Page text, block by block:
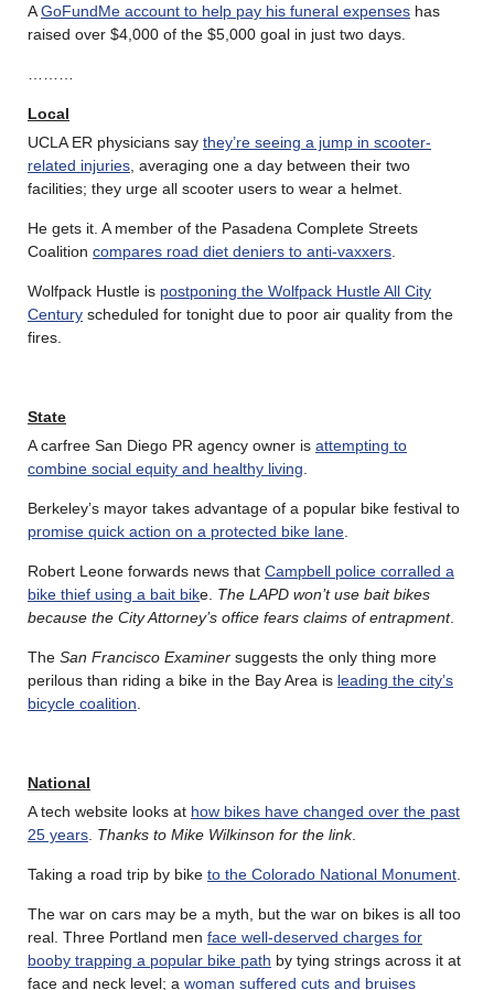
AGoFundMe account to help pay his funeral expenses has
raised over $4,000 of the $5,000 goal in just two days.
Local
UCLA ER physicians say they’re seeing a jump in scooter-
related injuries , averaging one a day between their two
facilities; they urge all scooter users to wear a helmet.
He gets it. A member of the Pasadena Complete Streets
Coalition compares road diet deniers to anti-vaxxers
Wolfpack Hustle is postponing the Wolfpack Hustle All City
Century scheduled for tonight due to poor air quality from the
fires.
State
A carfree San Diego PR agency owner is attempting to
combine social equity and healthy living
Berkeley’s mayor takes advantage of a popular bike festival to
promise quick action on a protected bike lane
Robert Leone forwards news that Campbell police corralled a
bike thief using a bait bike. The LAPD won’t use bait bikes
because the City Attorney’s office fears claims of entrapment.
The San Francisco Examiner suggests the only thing more
perilous than riding a bike in the Bay Area is leading the city’s
bicycle coalition
National
A tech website looks at how bikes have changed over the past
25 years Thanks to Mike Wilkinson for the link.
Taking a road trip by bike to the Colorado National Monument
The war on cars may be a myth, but the war on bikes is all too
real. Three Portland men face well-deserved charges for
booby trapping a popular bike path by tying strings across it at
face and neck level; a woman suffered cuts and bruises